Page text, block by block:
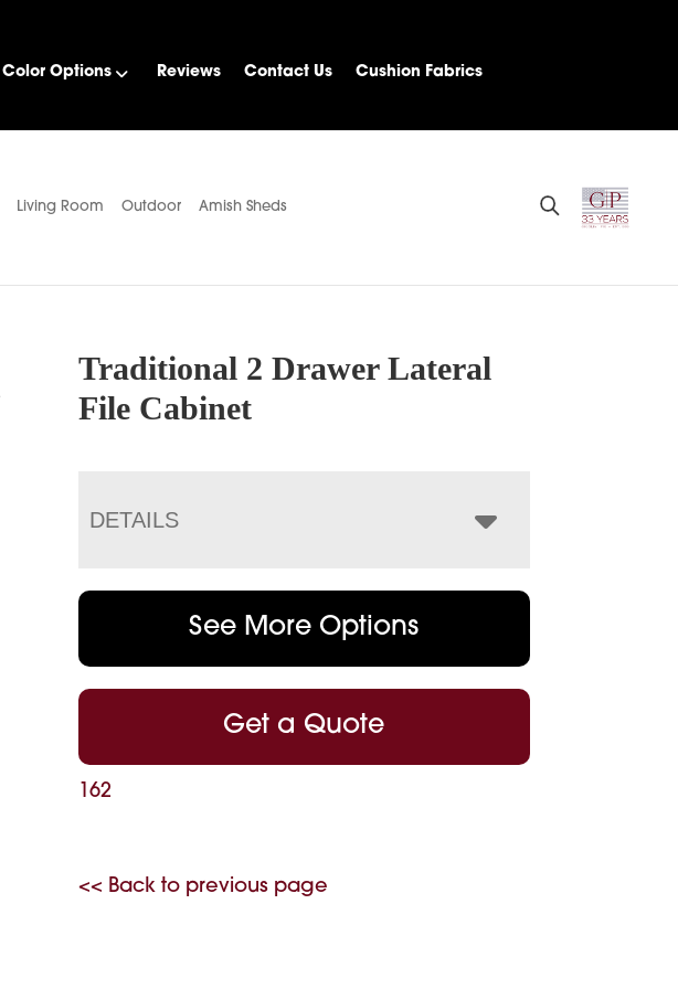
Color Options Reviews Contact Us Cushion Fabrics
Living Room Outdoor Amish Sheds
Traditional 2 Drawer Lateral
File Cabinet
DETAILS
See More Options
Get a Quote
162
<< Back to previous page